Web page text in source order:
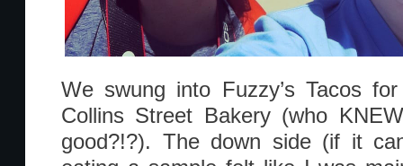
We swung into Fuzzy’s Tacos
Collins Street Bakery (who
good?!?). The down side (if it